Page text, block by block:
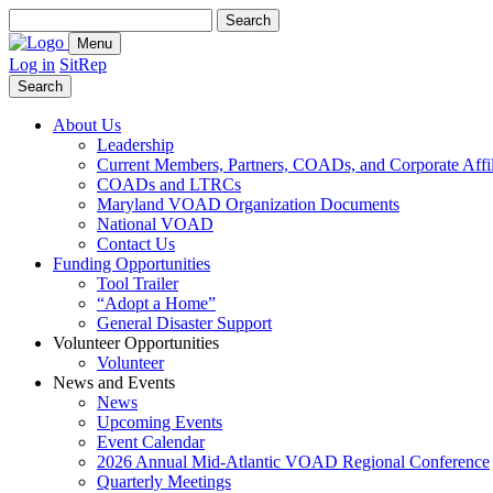
for:
Menu
Log in SitRep
Search
About Us
Leadership
Current Members, Partners, COADs, and Corporate
COADs and LTRCs
Maryland VOAD Organization Documents
National VOAD
Contact Us
Funding Opportunities
Tool Trailer
“Adopt a Home”
General Disaster Support
Volunteer Opportunities
Volunteer
News and Events
News
Upcoming Events
Event Calendar
2026 Annual Mid-Atlantic VOAD Regional Conference
Quarterly Meetings